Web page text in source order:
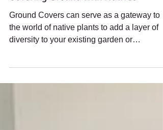
Covering Ground with Natives
Ground Covers can serve as a gateway to
the world of native plants to add a layer of
landscape.